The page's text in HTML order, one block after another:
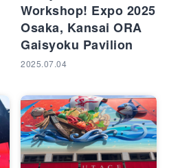
Workshop! Expo 2025
Osaka, Kansai ORA
Gaisyoku Pavilion
2025.07.04